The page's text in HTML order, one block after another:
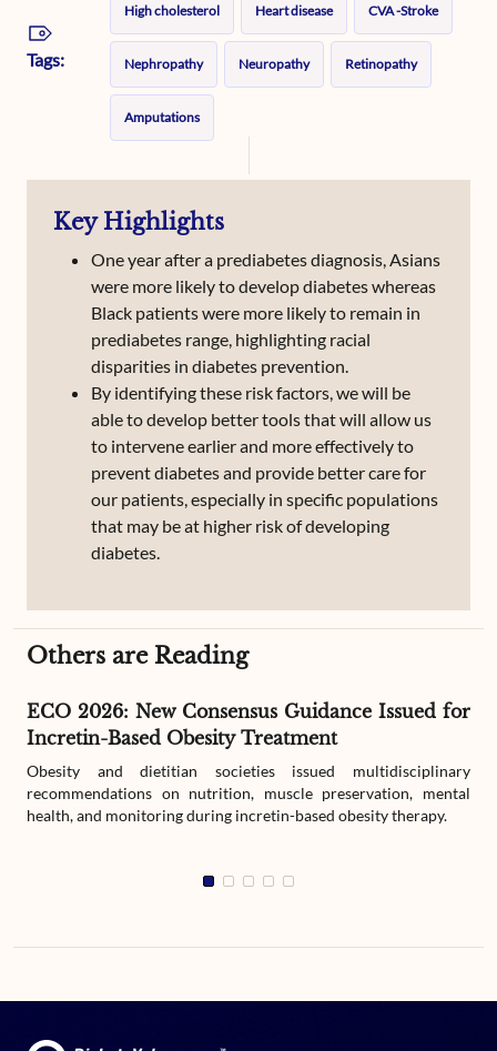
Tags:
High cholesterol Heart disease CVA -Stroke
Nephropathy Neuropathy Retinopathy
Amputations
Key Highlights
One year after a prediabetes diagnosis, Asians
were more likely to develop diabetes whereas
Black patients were more likely to remain in
prediabetes range, highlighting racial
disparities in diabetes prevention.
By identifying these risk factors, we will be
able to develop better tools that will allow us
to intervene earlier and more effectively to
prevent diabetes and provide better care for
our patients, especially in specific populations
that may be at higher risk of developing
diabetes.
Others are Reading
ECO 2026: New Consensus Guidance Issued for
Incretin-Based Obesity Treatment
Obesity and dietitian societies issued multidisciplinary
recommendations on nutrition, muscle preservation, mental
health, and monitoring during incretin-based obesity therapy.